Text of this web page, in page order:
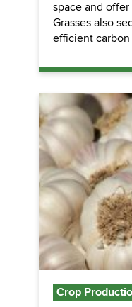
space and
Grasses also
efficient carbon
Crop